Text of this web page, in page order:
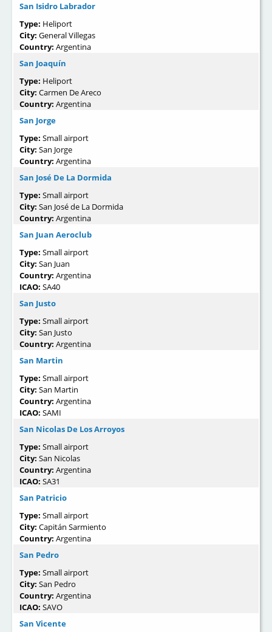
San Isidro Labrador
Type: Heliport
City: General Villegas
Country: Argentina
San Joaquín
Type: Heliport
City: Carmen De Areco
Country: Argentina
San Jorge
Type: Small airport
City: San Jorge
Country: Argentina
San José De La Dormida
Type: Small airport
City: San José de La Dormida
Country: Argentina
San Juan Aeroclub
Type: Small airport
City: San Juan
Country: Argentina
ICAO: SA40
San Justo
Type: Small airport
City: San Justo
Country: Argentina
San Martin
Type: Small airport
City: San Martin
Country: Argentina
ICAO: SAMI
San Nicolas De Los Arroyos
Type: Small airport
City: San Nicolas
Country: Argentina
ICAO: SA31
San Patricio
Type: Small airport
City: Capitán Sarmiento
Country: Argentina
San Pedro
Type: Small airport
City: San Pedro
Country: Argentina
ICAO: SAVO
San Vicente